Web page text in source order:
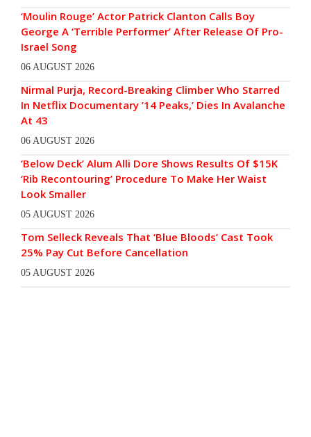
‘Moulin Rouge’ Actor Patrick Clanton Calls Boy
George A ‘Terrible Performer’ After Release Of Pro-
Israel Song
06 AUGUST 2026
Nirmal Purja, Record-Breaking Climber Who Starred
In Netflix Documentary ’14 Peaks,’ Dies In Avalanche
At 43
06 AUGUST 2026
‘Below Deck’ Alum Alli Dore Shows Results Of $15K
‘Rib Recontouring’ Procedure To Make Her Waist
Look Smaller
05 AUGUST 2026
Tom Selleck Reveals That ‘Blue Bloods’ Cast Took
25% Pay Cut Before Cancellation
05 AUGUST 2026